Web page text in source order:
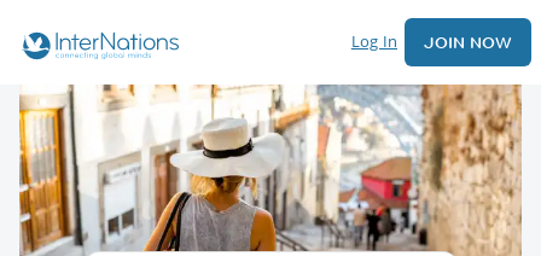
Log In JOIN NOW